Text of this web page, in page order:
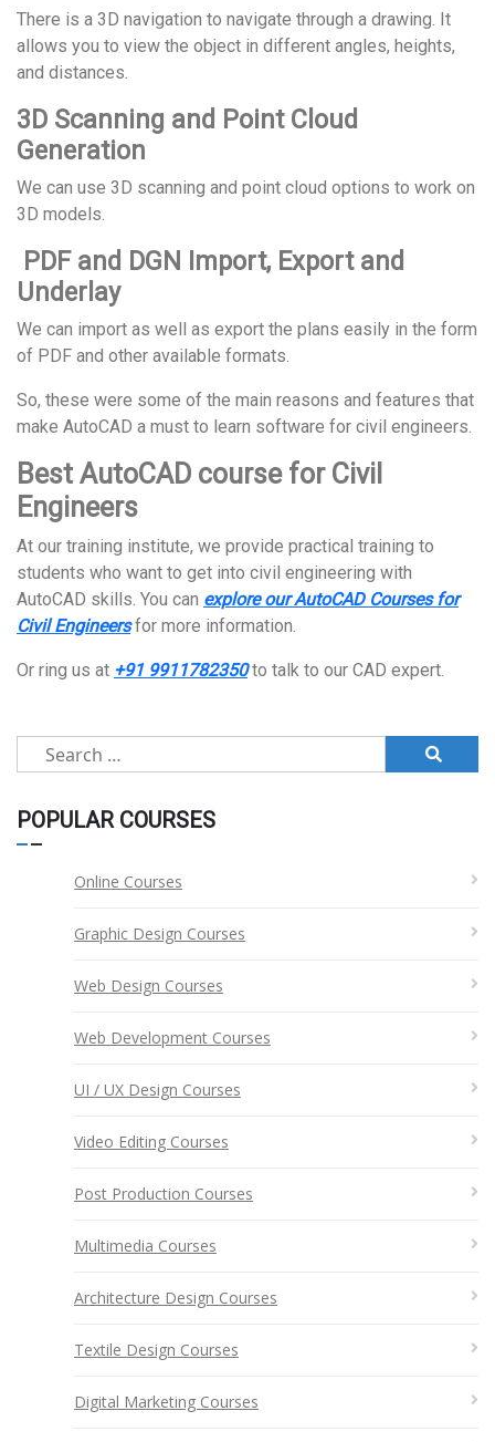
There is a 3D navigation to navigate through a drawing. It
allows you to view the object in different angles, heights,
and distances.
3D Scanning and Point Cloud
Generation
We can use 3D scanning and point cloud options to work on
3D models.
PDF and DGN Import, Export and
Underlay
We can import as well as export the plans easily in the form
of PDF and other available formats.
So, these were some of the main reasons and features that
make AutoCAD a must to learn software for civil engineers.
Best AutoCAD course for Civil
Engineers
At our training institute, we provide practical training to
students who want to get into civil engineering with
AutoCAD skills. You can explore our AutoCAD Courses for
Civil Engineersfor more information.
Or ring us at +91 9911782350to talk to our CAD expert.
Search
for:
POPULAR COURSES
Online Courses
Graphic Design Courses
Web Design Courses
Web Development Courses
UI / UX Design Courses
Video Editing Courses
Post Production Courses
Multimedia Courses
Architecture Design Courses
Textile Design Courses
Digital Marketing Courses